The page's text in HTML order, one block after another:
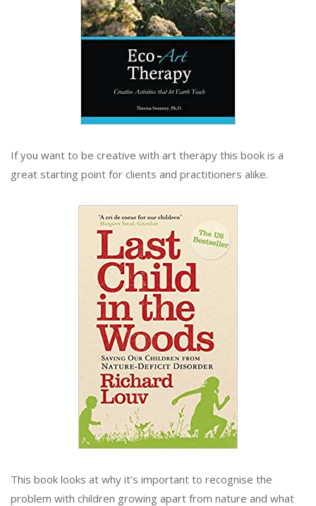
If you want to be creative with art therapy this book is a
great starting point for clients and practitioners alike.
This book looks at why it’s important to recognise the
problem with children growing apart from nature and what